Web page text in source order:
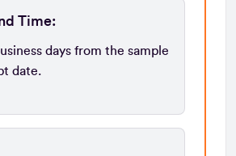
Time:
days from the sample
date.